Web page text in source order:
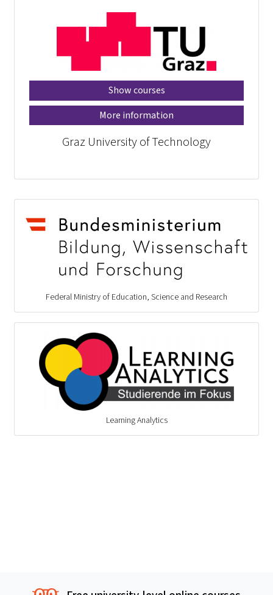
Show courses
More information
Graz University of Technology
Federal Ministry of Education, Science and Research
Learning Analytics